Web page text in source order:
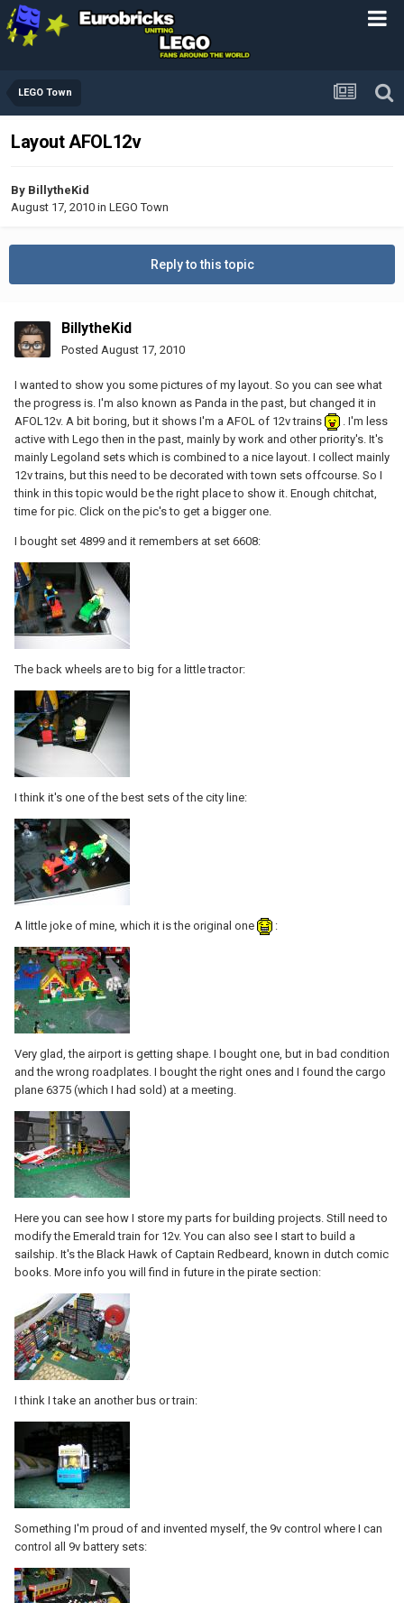
LEGO Town
Layout AFOL12v
By BillytheKid
August 17, 2010 in LEGO Town
Reply to this topic
BillytheKid
Posted August 17, 2010
I wanted to show you some pictures of my layout. So you can see what
the progress is. I'm also known as Panda in the past, but changed it in
AFOL12v. A bit boring, but it shows I'm a AFOL of 12v trains
. I'm less
active with Lego then in the past, mainly by work and other priority's. It's
mainly Legoland sets which is combined to a nice layout. I collect mainly
12v trains, but this need to be decorated with town sets offcourse. So I
think in this topic would be the right place to show it. Enough chitchat,
time for pic. Click on the pic's to get a bigger one.
I bought set 4899 and it remembers at set 6608:
The back wheels are to big for a little tractor:
I think it's one of the best sets of the city line:
A little joke of mine, which it is the original one :
Very glad, the airport is getting shape. I bought one, but in bad condition
and the wrong roadplates. I bought the right ones and I found the cargo
plane 6375 (which I had sold) at a meeting.
Here you can see how I store my parts for building projects. Still need to
modify the Emerald train for 12v. You can also see I start to build a
sailship. It's the Black Hawk of Captain Redbeard, known in dutch comic
books. More info you will find in future in the pirate section:
I think I take an another bus or train:
Something I'm proud of and invented myself, the 9v control where I can
control all 9v battery sets: